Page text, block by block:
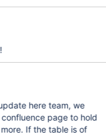
here team, we
page to hold
If the table is of